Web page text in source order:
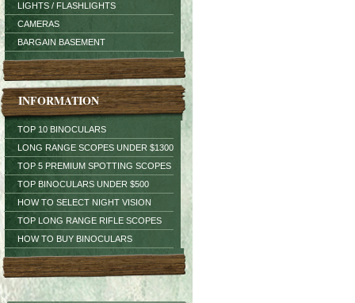
LIGHTS / FLASHLIGHTS
CAMERAS
BARGAIN BASEMENT
INFORMATION
TOP 10 BINOCULARS
LONG RANGE SCOPES UNDER $1300
TOP 5 PREMIUM SPOTTING SCOPES
TOP BINOCULARS UNDER $500
HOW TO SELECT NIGHT VISION
TOP LONG RANGE RIFLE SCOPES
HOW TO BUY BINOCULARS